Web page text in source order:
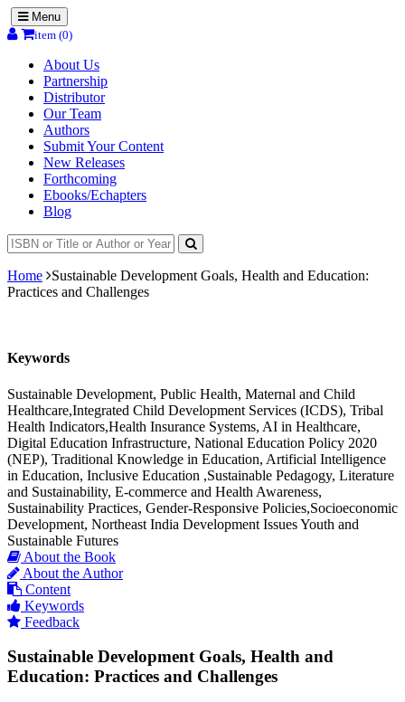
Menu
item (0)
About Us
Partnership
Distributor
Our Team
Authors
Submit Your Content
New Releases
Forthcoming
Ebooks/Echapters
Blog
Home
Sustainable Development Goals, Health and Education:
Practices and Challenges
Keywords
Sustainable Development, Public Health, Maternal and Child
Healthcare,Integrated Child Development Services (ICDS), Tribal
Health Indicators,Health Insurance Systems, AI in Healthcare,
Digital Education Infrastructure, National Education Policy 2020
(NEP), Traditional Knowledge in Education, Artificial Intelligence
in Education, Inclusive Education ,Sustainable Pedagogy, Literature
and Sustainability, E-commerce and Health Awareness,
Sustainability Practices, Gender-Responsive Policies,Socioeconomic
Development, Northeast India Development Issues Youth and
Sustainable Futures
About the Book
About the Author
Content
Keywords
Feedback
Sustainable Development Goals, Health and
Education: Practices and Challenges